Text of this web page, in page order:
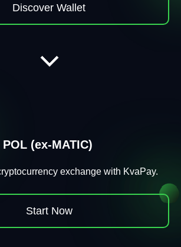
Discover Wallet
(ex-MATIC)
exchange with KvaPay.
Start Now